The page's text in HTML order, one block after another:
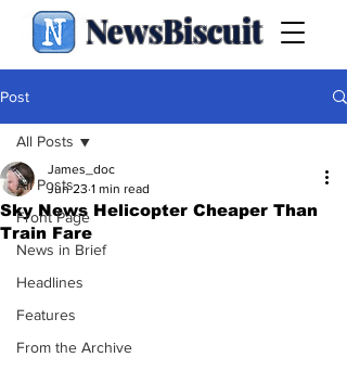
NewsBiscuit
Post
All Posts
Front Page
News in Brief
Headlines
Features
From the Archive
All Posts
Sky News Helicopter Cheaper Than
Train Fare
James_doc
Jun 23 1 min read